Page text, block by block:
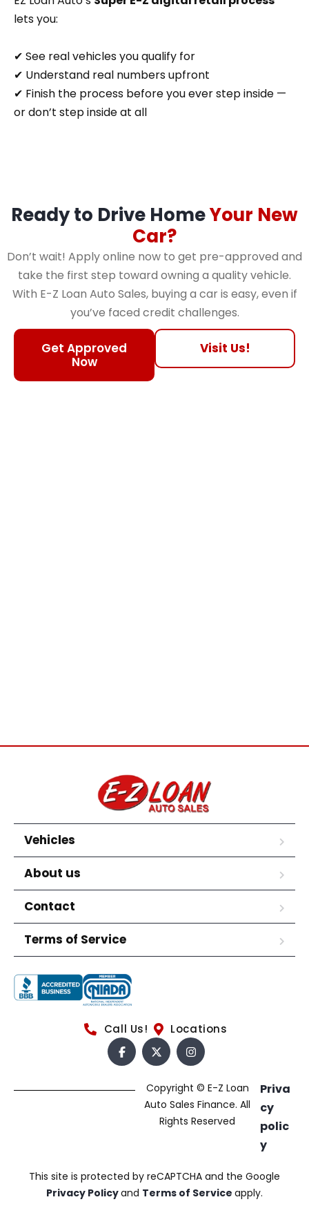
lets you:
✔ See real vehicles you qualify for
✔ Understand real numbers upfront
✔ Finish the process before you ever step inside —
or don’t step inside at all
Ready to Drive HomeYour New
Car?
Don’t wait! Apply online now to get pre-approved and
take the first step toward owning a quality vehicle.
With E-Z Loan Auto Sales, buying a car is easy, even if
you’ve faced credit challenges.
Get Approved
Now
Visit Us!
Vehicles
About us
Contact
Terms of Service
Call Us! Locations
Copyright © E-Z Loan
Auto Sales Finance. All
Rights Reserved
Priva
cy
polic
y
This site is protected by reCAPTCHA and the Google
Privacy Policyand Terms of Service apply.